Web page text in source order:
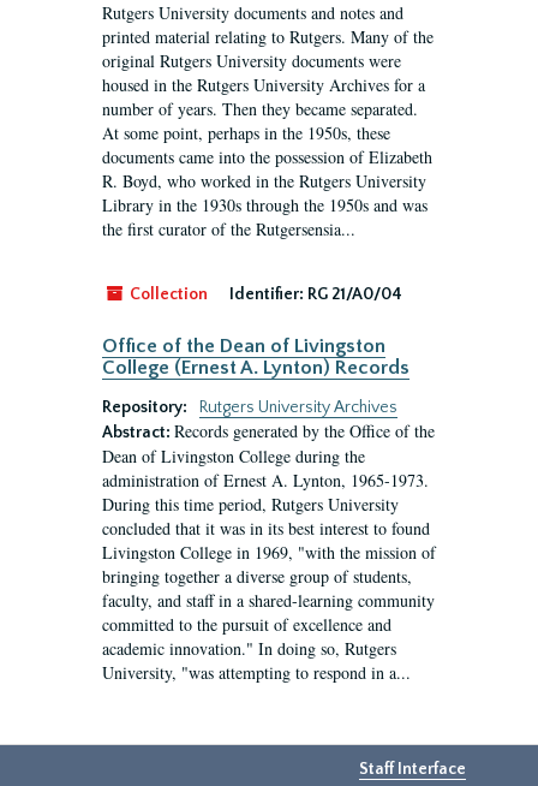
Rutgers University documents and notes and
printed material relating to Rutgers. Many of the
original Rutgers University documents were
housed in the Rutgers University Archives for a
number of years. Then they became separated.
At some point, perhaps in the 1950s, these
documents came into the possession of Elizabeth
R. Boyd, who worked in the Rutgers University
Library in the 1930s through the 1950s and was
the first curator of the Rutgersensia...
Collection Identifier: RG 21/A0/04
Office of the Dean of Livingston
College (Ernest A. Lynton) Records
Repository:
Rutgers University Archives
Abstract: Records generated by the Office of the
Dean of Livingston College during the
administration of Ernest A. Lynton, 1965-1973.
During this time period, Rutgers University
concluded that it was in its best interest to found
Livingston College in 1969, "with the mission of
bringing together a diverse group of students,
faculty, and staff in a shared-learning community
committed to the pursuit of excellence and
academic innovation." In doing so, Rutgers
University, "was attempting to respond in a...
Staff Interface